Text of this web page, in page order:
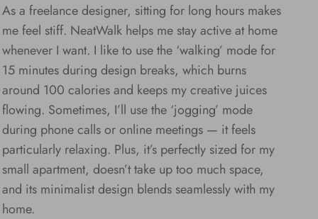
As a freelance designer, sitting for long hours makes
me feel stiff. NeatWalk helps me stay active at home
whenever I want. I like to use the ‘walking’ mode for
15 minutes during design breaks, which burns
around 100 calories and keeps my creative juices
flowing. Sometimes, I’ll use the ‘jogging’ mode
during phone calls or online meetings — it feels
particularly relaxing. Plus, it’s perfectly sized for my
small apartment, doesn’t take up too much space,
and its minimalist design blends seamlessly with my
home.